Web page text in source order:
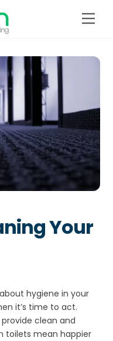
Your
hygiene in your
it’s time to act.
clean and
toilets mean happier